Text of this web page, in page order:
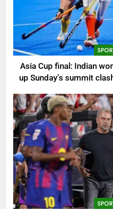
Asia Cup final: Indian
up Sunday’s summit